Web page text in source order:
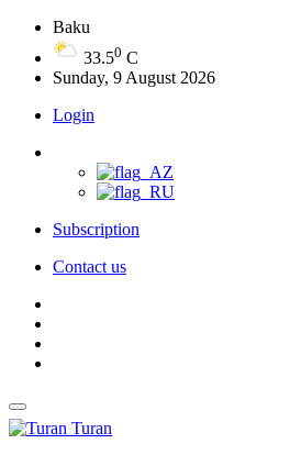
Baku
33.50 C
Sunday, 9 August 2026
Login
Subscription
Contact us
Turan